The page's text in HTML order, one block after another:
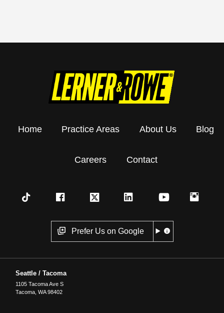
Home Practice Areas About Us Blog
Careers Contact
Prefer Us on Google
Seattle / Tacoma
1105 Tacoma Ave S
Tacoma ,WA 98402